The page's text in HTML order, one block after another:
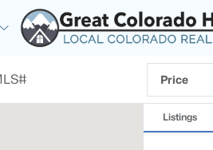
Price
Listings